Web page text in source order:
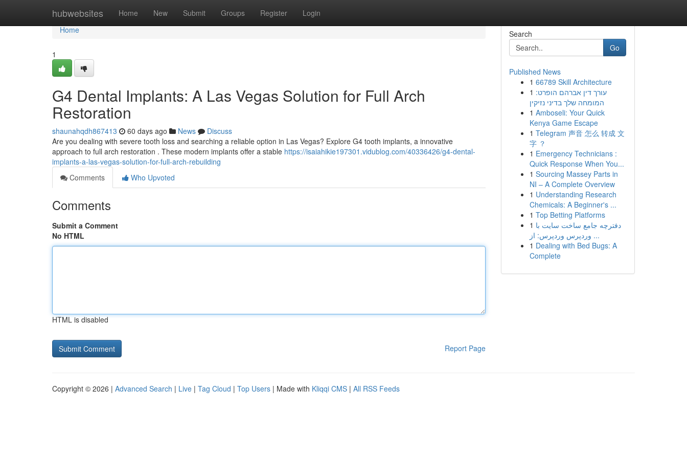
hubwebsites Home New Submit Groups Register Login
Home
Home
1
G4 Dental Implants: A Las Vegas Solution for Full Arch
Restoration
shaunahqdh867413 60 days ago News
Discuss
Are you dealing with severe tooth loss and searching a reliable option in Las Vegas? Explore G4 tooth implants, a innovative
approach to full arch restoration . These modern implants offer a stable https://isaiahikie197301.vidublog.com/40336426/g4-dental-
implants-a-las-vegas-solution-for-full-arch-rebuilding
Comments
Who Upvoted
Comments
Submit a Comment
No HTML
HTML is disabled
Report Page
Search
Go
Published News
1 66789 Skill Architecture
1 עורך דין אברהם הופרט:
המומחה שלך בדיני נזיקין
1 Amboseli: Your Quick
Kenya Game Escape
1 Telegram 声音 怎么 转成 文
字 ？
1 Emergency Technicians :
Quick Response When You...
1 Sourcing Massey Parts in
NI – A Complete Overview
1 Understanding Research
Chemicals: A Beginner's ...
1 Top Betting Platforms
1 دفترچه جامع ساخت سایت با
وردپرس وردپرس: از ...
1 Dealing with Bed Bugs: A
Complete
Copyright © 2026 | Advanced Search | Live | Tag Cloud | Top Users | Made with Kliqqi CMS | All RSS Feeds